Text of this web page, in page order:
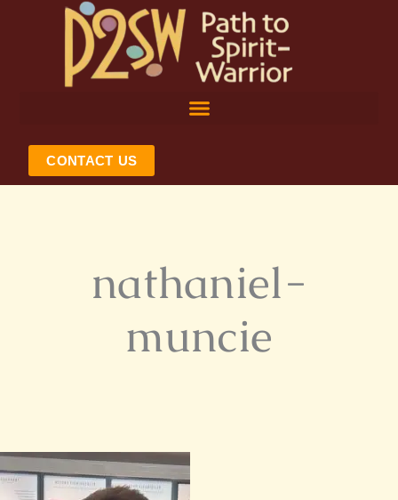
CONTACT US
nathaniel-
muncie